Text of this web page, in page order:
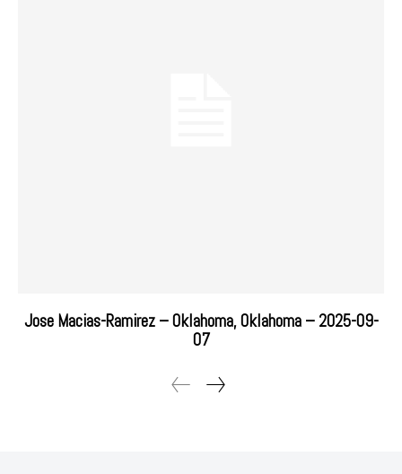
Jose Macias-Ramirez – Oklahoma, Oklahoma – 2025-09-
07